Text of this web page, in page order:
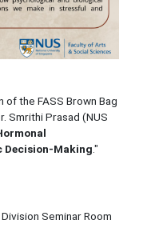
the FASS Brown Bag
Smrithi Prasad (NUS
Decision-Making."
Seminar Room